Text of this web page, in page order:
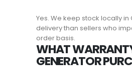
Yes. We keep stock locally
delivery than sellers who
order basis.
WHAT
GENERATOR